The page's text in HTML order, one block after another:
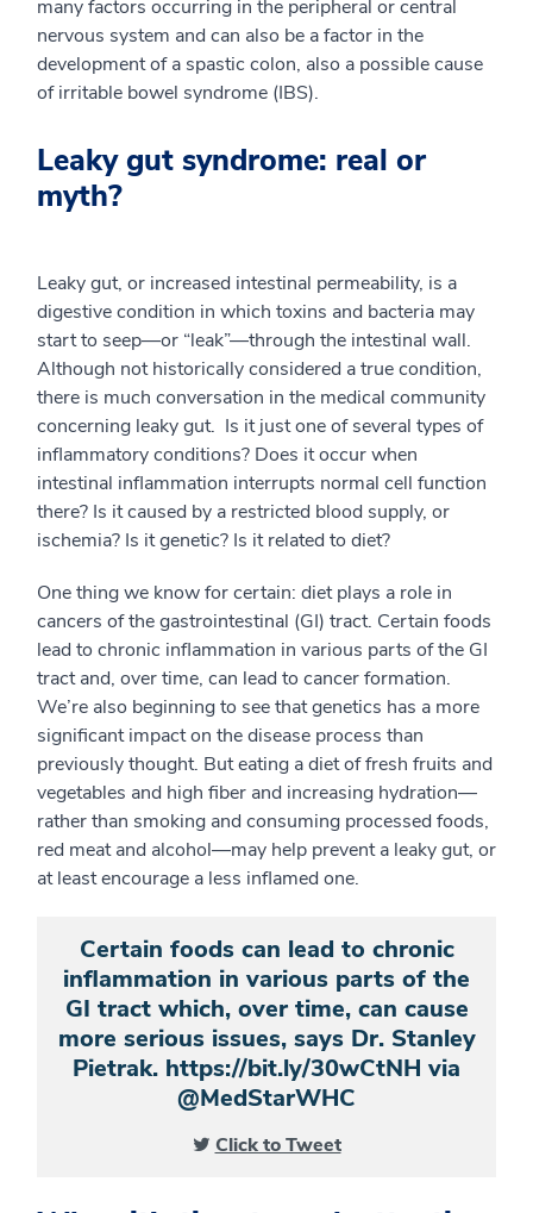
many factors occurring in the peripheral or central
nervous system and can also be a factor in the
development of a spastic colon, also a possible cause
of irritable bowel syndrome (IBS).
Leaky gut syndrome: real or
myth?
Leaky gut, or increased intestinal permeability, is a
digestive condition in which toxins and bacteria may
start to seep—or “leak”—through the intestinal wall.
Although not historically considered a true condition,
there is much conversation in the medical community
concerning leaky gut. Is it just one of several types of
inflammatory conditions? Does it occur when
intestinal inflammation interrupts normal cell function
there? Is it caused by a restricted blood supply, or
ischemia? Is it genetic? Is it related to diet?
One thing we know for certain: diet plays a role in
cancers of the gastrointestinal (GI) tract. Certain foods
lead to chronic inflammation in various parts of the GI
tract and, over time, can lead to cancer formation.
We’re also beginning to see that genetics has a more
significant impact on the disease process than
previously thought. But eating a diet of fresh fruits and
vegetables and high fiber and increasing hydration—
rather than smoking and consuming processed foods,
red meat and alcohol—may help prevent a leaky gut, or
at least encourage a less inflamed one.
Certain foods can lead to chronic
inflammation in various parts of the
GI tract which, over time, can cause
more serious issues, says Dr. Stanley
Pietrak. https://bit.ly/30wCtNH via
@MedStarWHC
Click to Tweet